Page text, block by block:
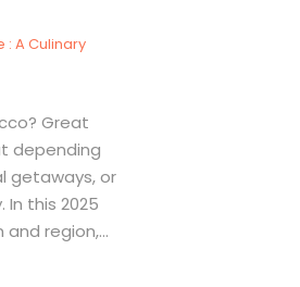
: A Culinary
Great
depending
getaways, or
this 2025
region,...